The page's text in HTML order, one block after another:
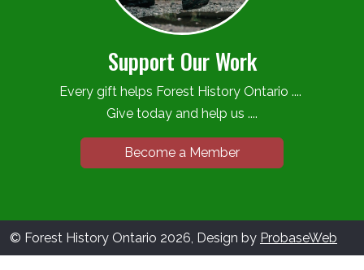
Support Our Work
Every gift helps Forest History Ontario ....
Give today and help us ....
Become a Member
© Forest History Ontario 2026, Design by ProbaseWeb